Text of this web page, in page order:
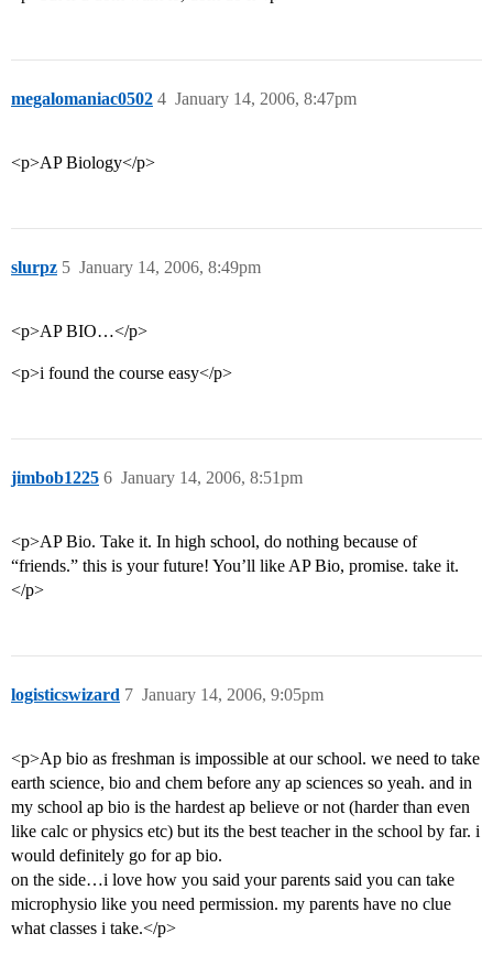
megalomaniac0502 January 14, 2006, 8:47pm
4
<p>AP Biology</p>
slurpz January 14, 2006, 8:49pm
5
<p>AP BIO…</p>
<p>i found the course easy</p>
jimbob1225 January 14, 2006, 8:51pm
6
<p>AP Bio. Take it. In high school, do nothing because of
“friends.” this is your future! You’ll like AP Bio, promise. take it.
</p>
logisticswizard January 14, 2006, 9:05pm
7
<p>Ap bio as freshman is impossible at our school. we need to take
earth science, bio and chem before any ap sciences so yeah. and in
my school ap bio is the hardest ap believe or not (harder than even
like calc or physics etc) but its the best teacher in the school by far. i
would definitely go for ap bio.
on the side…i love how you said your parents said you can take
microphysio like you need permission. my parents have no clue
what classes i take.</p>